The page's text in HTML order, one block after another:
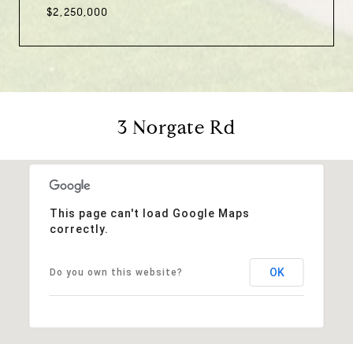
$2,250,000
3 Norgate Rd
This page can't load Google Maps
correctly.
Do you own this website? OK